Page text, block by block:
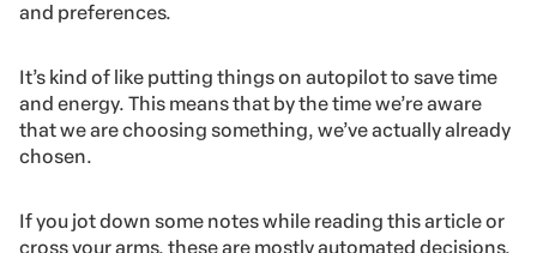
and preferences.
It’s kind of like putting things on autopilot to save time
and energy. This means that by the time we’re aware
that we are choosing something, we’ve actually already
chosen.
If you jot down some notes while reading this article or
cross your arms, these are mostly automated decisions.